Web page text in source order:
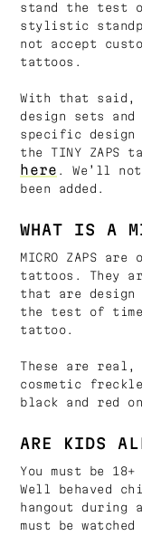
stand the test
stylistic
not accept
tattoos.
With that said,
design sets
specific
the TINY
here . We’ll
been added.
WHAT IS A
MICRO ZAPS
tattoos. They
that are
the test of
tattoo.
These are real,
cosmetic
black and red
ARE KIDS
You must be
Well behaved
hangout during
must be